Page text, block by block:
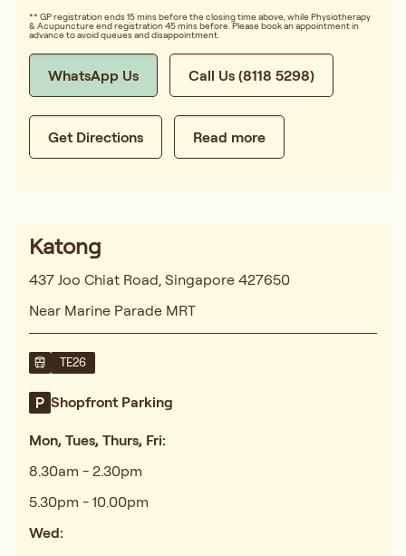
** GP registration ends 15 mins before the closing time above, while Physiotherapy
& Acupuncture end registration 45 mins before. Please book an appointment in
advance to avoid queues and disappointment.
WhatsApp Us Call Us (8118 5298)
Get Directions Read more
Katong
437 Joo Chiat Road, Singapore 427650
Near Marine Parade MRT
TE26
Shopfront Parking
Mon, Tues, Thurs, Fri:
8.30am - 2.30pm
5.30pm - 10.00pm
Wed: